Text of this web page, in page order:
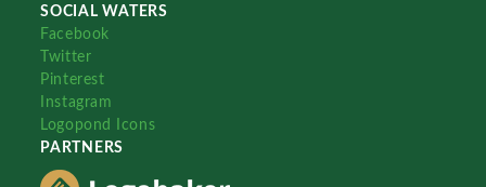
SOCIAL WATERS
Facebook
Twitter
Pinterest
Instagram
Logopond Icons
PARTNERS